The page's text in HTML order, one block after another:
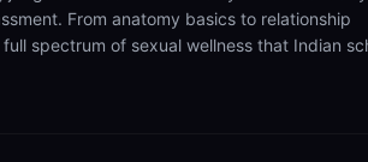
From anatomy basics to relationship
spectrum of sexual wellness that Indian